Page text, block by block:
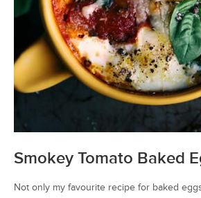
Smokey Tomato Baked
Not only my favourite recipe for baked